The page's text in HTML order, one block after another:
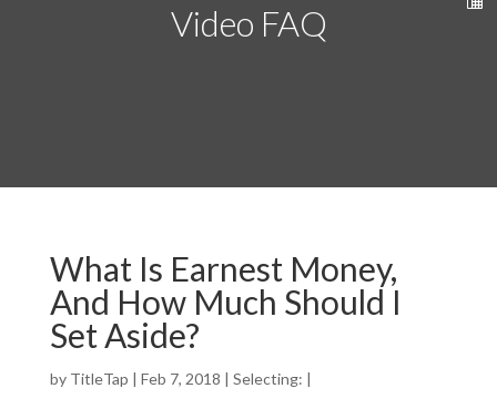
Video FAQ
What Is Earnest Money,
And How Much Should I
Set Aside?
by TitleTap | Feb 7, 2018 | Selecting: |